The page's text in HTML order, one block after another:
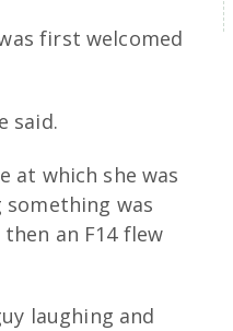
first welcomed
said.
at which she was
something was
an F14 flew
laughing and